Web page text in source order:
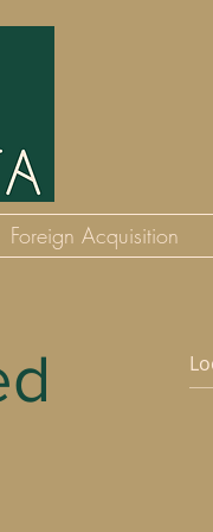
Foreign Acquisition